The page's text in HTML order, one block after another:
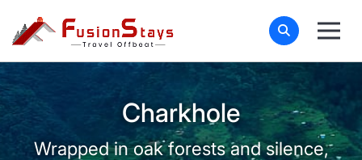
Charkhole
Wrapped in oak forests and silence,